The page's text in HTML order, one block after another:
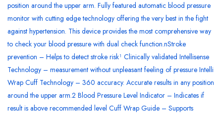
position around the upper arm. Fully featured automatic blood pressure
monitor with cutting edge technology offering the very best in the fight
against hypertension. This device provides the most comprehensive way
to check your blood pressure with dual check function.nStroke
prevention – Helps to detect stroke risk¹ Clinically validated Intellisense
Technology – measurement without unpleasant feeling of pressure Intelli
Wrap Cuff Technology – 360 accuracy. Accurate results in any position
around the upper arm.2 Blood Pressure Level Indicator – Indicates if
result is above recommended level Cuff Wrap Guide – Supports